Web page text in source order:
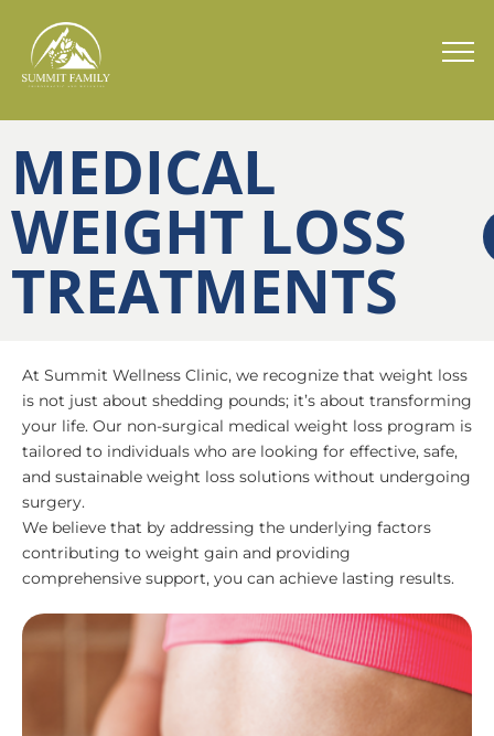
MEDICAL
WEIGHT LOSS
TREATMENTS
At Summit Wellness Clinic, we recognize that weight loss
is not just about shedding pounds; it’s about transforming
your life. Our non-surgical medical weight loss program is
tailored to individuals who are looking for effective, safe,
and sustainable weight loss solutions without undergoing
surgery.
We believe that by addressing the underlying factors
contributing to weight gain and providing
comprehensive support, you can achieve lasting results.